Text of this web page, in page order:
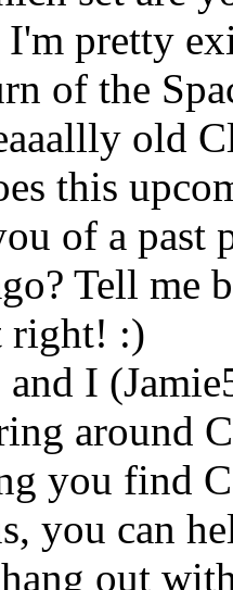
pretty
of the
old
this
of a past
Tell me
right! :)
I
around
you find
you can
out